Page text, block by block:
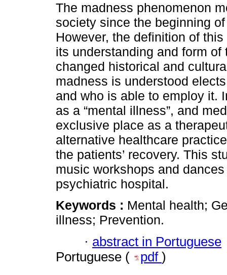
The madness phenomenon
society since the beginning
However, the definition of
its understanding and form of
changed historical and
madness is understood
and who is able to employ it.
as a “mental illness”, and
exclusive place as a
alternative healthcare
the patients’ recovery. This
music workshops and
psychiatric hospital.
Keywords : Mental health;
illness; Prevention.
· abstract in Portuguese
Portuguese (
pdf )